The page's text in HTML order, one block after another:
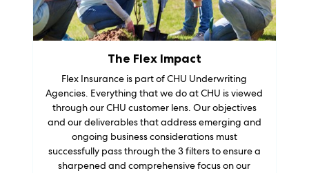
The Flex Impact
Flex Insurance is part of CHU Underwriting
Agencies. Everything that we do at CHU is viewed
through our CHU customer lens. Our objectives
and our deliverables that address emerging and
ongoing business considerations must
successfully pass through the 3 filters to ensure a
sharpened and comprehensive focus on our